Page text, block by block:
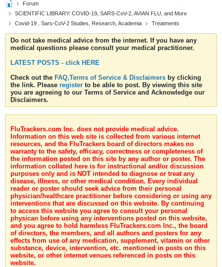
Forum
SCIENTIFIC LIBRARY: COVID-19, SARS-CoV-2, AVIAN FLU, and More
Covid-19 , Sars-CoV-2 Studies, Research, Academia
Treatments
Do not take medical advice from the internet. If you have any
medical questions please consult your medical practitioner.
LATEST POSTS - click HERE
Check out the FAQ,Terms of Service & Disclaimers by clicking
the link. Please register to be able to post. By viewing this site
you are agreeing to our Terms of Service and Acknowledge our
Disclaimers.
FluTrackers.com Inc. does not provide medical advice.
Information on this web site is collected from various internet
resources, and the FluTrackers board of directors makes no
warranty to the safety, efficacy, correctness or completeness of
the information posted on this site by any author or poster. The
information collated here is for instructional and/or discussion
purposes only and is NOT intended to diagnose or treat any
disease, illness, or other medical condition. Every individual
reader or poster should seek advice from their personal
physician/healthcare practitioner before considering or using any
interventions that are discussed on this website. By continuing
to access this website you agree to consult your personal
physican before using any interventions posted on this website,
and you agree to hold harmless FluTrackers.com Inc., the board
of directors, the members, and all authors and posters for any
effects from use of any medication, supplement, vitamin or other
substance, device, intervention, etc. mentioned in posts on this
website, or other internet venues referenced in posts on this
website.